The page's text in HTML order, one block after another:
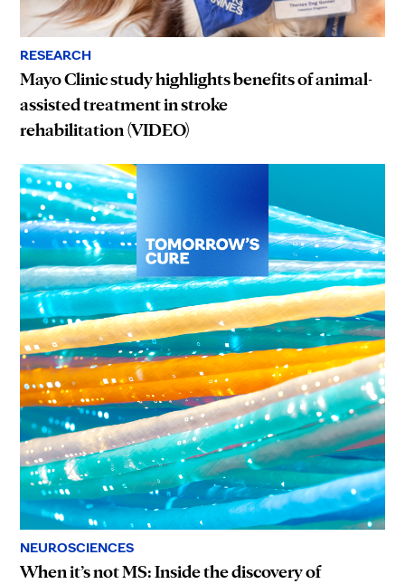
RESEARCH
Mayo Clinic study highlights benefits of animal-
assisted treatment in stroke
rehabilitation (VIDEO)
NEUROSCIENCES
When it’s not MS: Inside the discovery of